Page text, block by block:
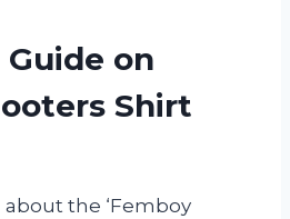
on
Shirt
the ‘Femboy